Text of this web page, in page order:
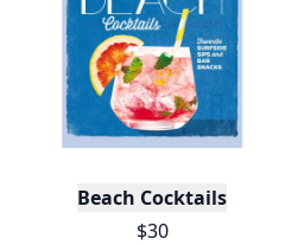
Beach Cocktails
$30